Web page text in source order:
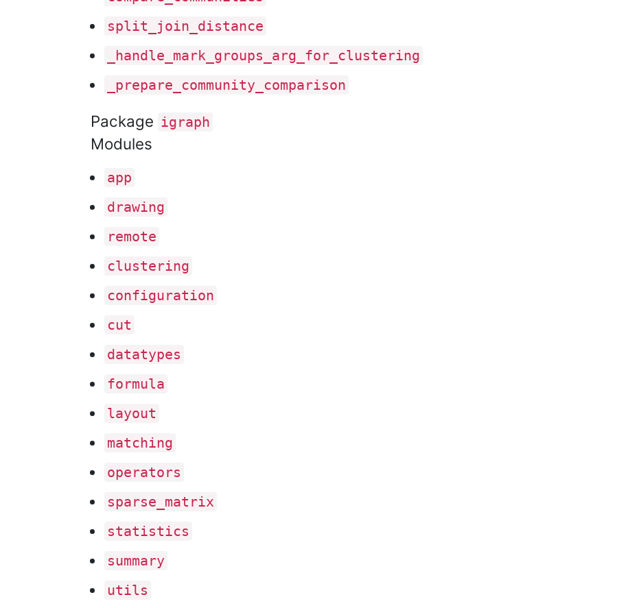
split _join _distance
_handle _mark _groups _arg _for _clustering
_prepare _community _comparison
Package igraph
Modules
app
drawing
remote
clustering
configuration
cut
datatypes
formula
layout
matching
operators
sparse _matrix
statistics
summary
utils